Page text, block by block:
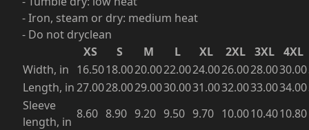
- Iron, steam or dry: medium heat
- Do not dryclean
XS
S M L XL 2XL 3XL
4XL
Width, in 16.5018.0020.0022.0024.0026.0028.0030.00
Length, in27.0028.0029.0030.0031.0032.0033.0034.00
Sleeve
length, in
8.60 8.90 9.20 9.50 9.70 10.0010.4010.80